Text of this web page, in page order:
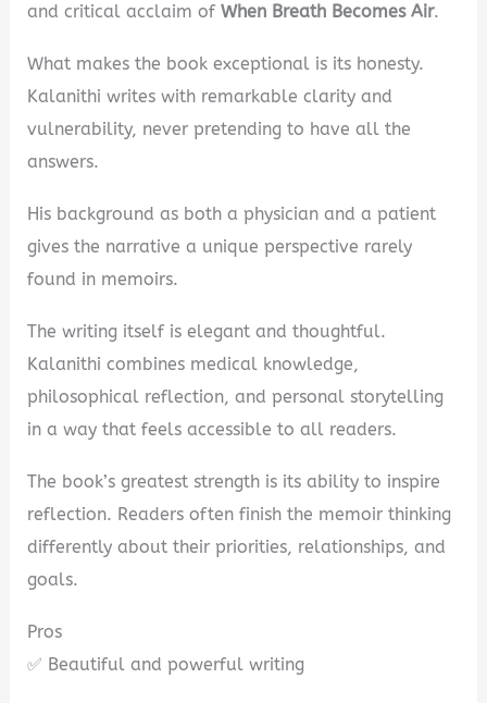
and critical acclaim ofWhen Breath Becomes Air.
What makes the book exceptional is its honesty.
Kalanithi writes with remarkable clarity and
vulnerability, never pretending to have all the
answers.
His background as both a physician and a patient
gives the narrative a unique perspective rarely
found in memoirs.
The writing itself is elegant and thoughtful.
Kalanithi combines medical knowledge,
philosophical reflection, and personal storytelling
in a way that feels accessible to all readers.
The book’s greatest strength is its ability to inspire
reflection. Readers often finish the memoir thinking
differently about their priorities, relationships, and
goals.
Pros
✅ Beautiful and powerful writing